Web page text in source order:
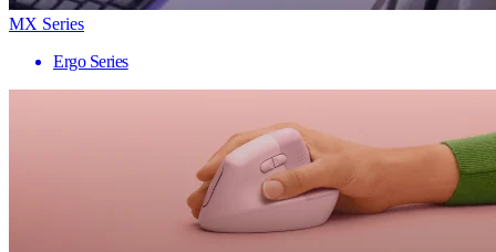
MX Series
Ergo Series